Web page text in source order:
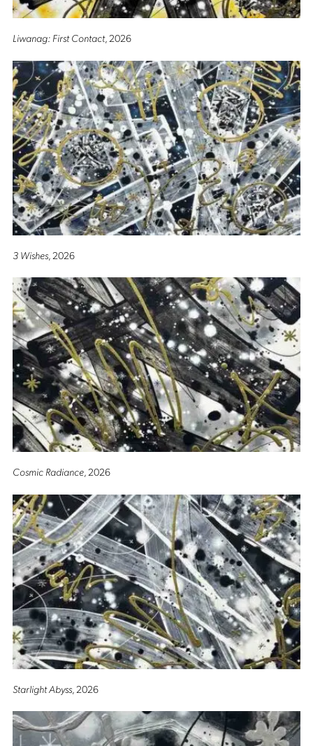
Liwanag: First Contact, 2026
3 Wishes, 2026
Cosmic Radiance, 2026
Starlight Abyss, 2026